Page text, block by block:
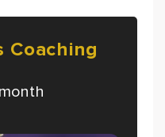
Coaching
month